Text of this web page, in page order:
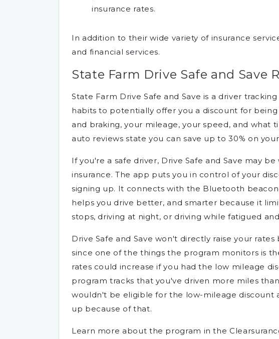
insurance rates.
In addition to their wide variety of insurance
and financial services.
State Farm Drive Safe and Save
State Farm Drive Safe and Save is a driver
habits to potentially offer you a discount for
and braking, your mileage, your speed, and what
auto reviews state you can save up to 30% on
If you're a safe driver, Drive Safe and Save may
insurance. The app puts you in control of your
signing up. It connects with the Bluetooth
helps you drive better, and smarter because it
stops, driving at night, or driving while fatigued
Drive Safe and Save won't directly raise your
since one of the things the program monitors is
rates could increase if you had the low mileage
program tracks that you've driven more miles
wouldn't be eligible for the low-mileage discount
up because of that.
Learn more about the program in the